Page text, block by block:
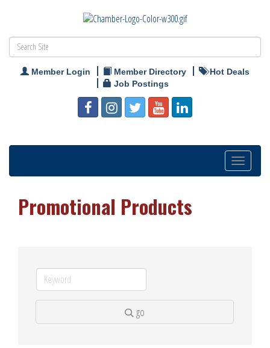
Member Login Member Directory
Hot Deals
Job Postings
Toggle
navigation
Promotional Products
go